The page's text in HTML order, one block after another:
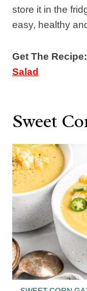
store it in the
easy, healthy
Get The Recipe:
Salad
Sweet